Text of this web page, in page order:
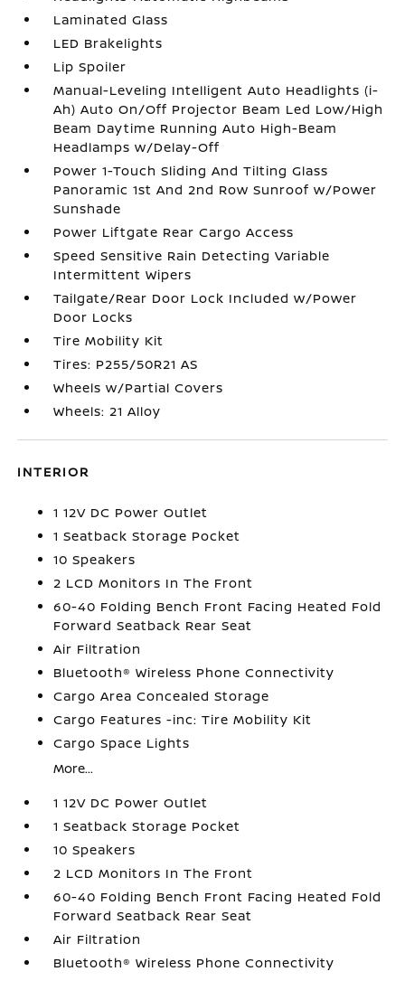
Laminated Glass
LED Brakelights
Lip Spoiler
Manual-Leveling Intelligent Auto Headlights (i-
Ah) Auto On/Off Projector Beam Led Low/High
Beam Daytime Running Auto High-Beam
Headlamps w/Delay-Off
Power 1-Touch Sliding And Tilting Glass
Panoramic 1st And 2nd Row Sunroof w/Power
Sunshade
Power Liftgate Rear Cargo Access
Speed Sensitive Rain Detecting Variable
Intermittent Wipers
Tailgate/Rear Door Lock Included w/Power
Door Locks
Tire Mobility Kit
Tires: P255/50R21 AS
Wheels w/Partial Covers
Wheels: 21 Alloy
INTERIOR
1 12V DC Power Outlet
1 Seatback Storage Pocket
10 Speakers
2 LCD Monitors In The Front
60-40 Folding Bench Front Facing Heated Fold
Forward Seatback Rear Seat
Air Filtration
Bluetooth® Wireless Phone Connectivity
Cargo Area Concealed Storage
Cargo Features -inc: Tire Mobility Kit
Cargo Space Lights
More...
1 12V DC Power Outlet
1 Seatback Storage Pocket
10 Speakers
2 LCD Monitors In The Front
60-40 Folding Bench Front Facing Heated Fold
Forward Seatback Rear Seat
Air Filtration
Bluetooth® Wireless Phone Connectivity